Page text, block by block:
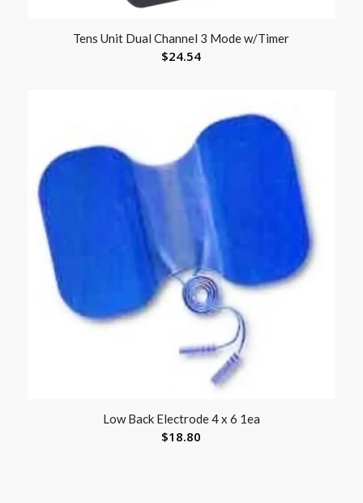
Tens Unit Dual Channel 3 Mode w/Timer
$24.54
Low Back Electrode 4 x 6 1ea
$18.80